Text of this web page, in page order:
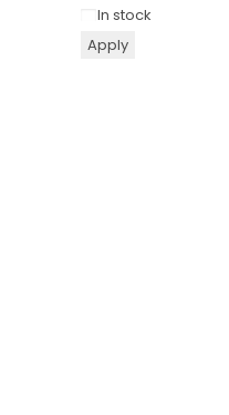
Availability
In stock
Apply